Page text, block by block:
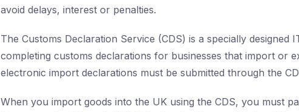
avoid delays, interest or penalties.
The Customs Declaration Service (CDS) is a specially designed
completing customs declarations for businesses that import or
electronic import declarations must be submitted through the
When you import goods into the UK using the CDS, you must